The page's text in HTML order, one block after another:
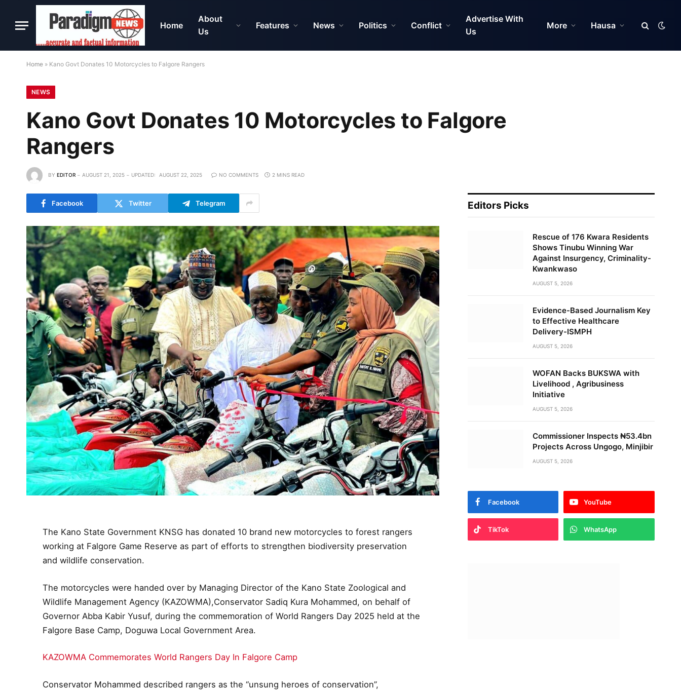
Home
About
Us
Features News Politics Conflict
Advertise With
Us
More Hausa
Home » Kano Govt Donates 10 Motorcycles to Falgore Rangers
NEWS
Kano Govt Donates 10 Motorcycles to Falgore
Rangers
BY EDITOR AUGUST 21, 2025 UPDATED: AUGUST 22, 2025 NO COMMENTS 2 MINS READ
Facebook Twitter Telegram
The Kano State Government KNSG has donated 10 brand new motorcycles to forest rangers
working at Falgore Game Reserve as part of efforts to strengthen biodiversity preservation
and wildlife conservation.
The motorcycles were handed over by Managing Director of the Kano State Zoological and
Wildlife Management Agency (KAZOWMA),Conservator Sadiq Kura Mohammed, on behalf of
Governor Abba Kabir Yusuf, during the commemoration of World Rangers Day 2025 held at the
Falgore Base Camp, Doguwa Local Government Area.
KAZOWMA Commemorates World Rangers Day In Falgore Camp
Conservator Mohammed described rangers as the “unsung heroes of conservation”,
Editors Picks
Rescue of 176 Kwara Residents
Shows Tinubu Winning War
Against Insurgency, Criminality-
Kwankwaso
AUGUST 5, 2026
Evidence-Based Journalism Key
to Effective Healthcare
Delivery-ISMPH
AUGUST 5, 2026
WOFAN Backs BUKSWA with
Livelihood , Agribusiness
Initiative
AUGUST 5, 2026
Commissioner Inspects ₦53.4bn
Projects Across Ungogo, Minjibir
AUGUST 5, 2026
Facebook YouTube
TikTok WhatsApp